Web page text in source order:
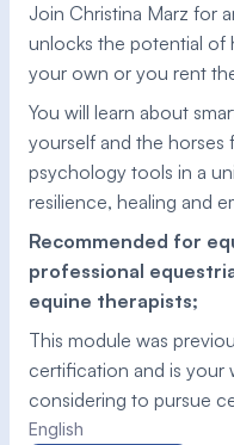
Join Christina Marz for
unlocks the potential of
your own or you rent
You will learn about
yourself and the horses
psychology tools in a
resilience, healing and
Recommended for
professional
equine therapists;
This module was
certification and is your
considering to pursue
English